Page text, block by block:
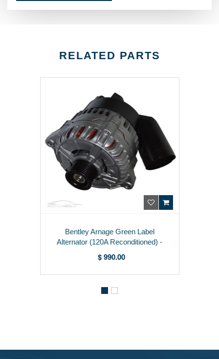
RELATED PARTS
Bentley Arnage Green Label
Alternator (120A Reconditioned) -
$ 990.00